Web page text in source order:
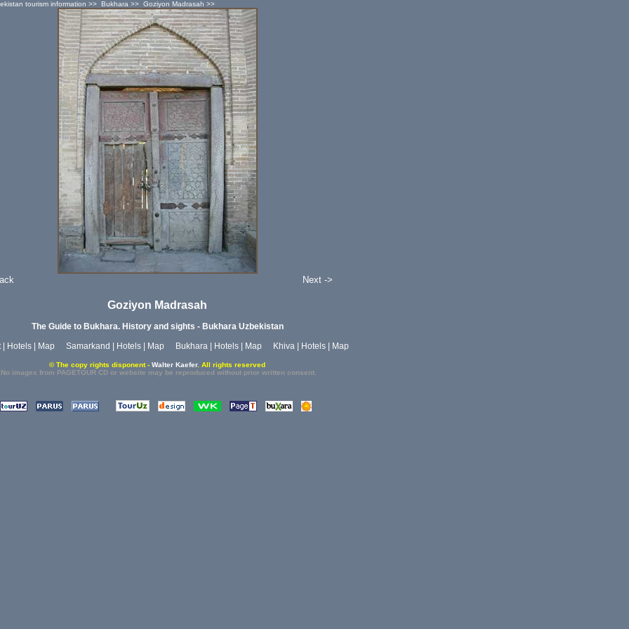
tourism information >> Bukhara >> Goziyon Madrasah >>
Next ->
Goziyon Madrasah
The Guide to Bukhara. History and sights - Bukhara Uzbekistan
| Hotels| Map Samarkand Hotels| Map Bukhara| Hotels| Map Khiva| Hotels| Map
© The copy rights disponent - Walter Kaefer. All rights reserved
No images from PAGETOUR CD or website may be reproduced without prior written consent.